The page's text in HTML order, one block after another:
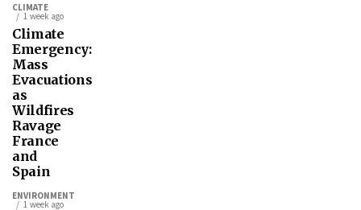
CLIMATE
1 week ago
Climate
Emergency:
Mass
Evacuations
as
Wildfires
Ravage
France
and
Spain
ENVIRONMENT
1 week ago